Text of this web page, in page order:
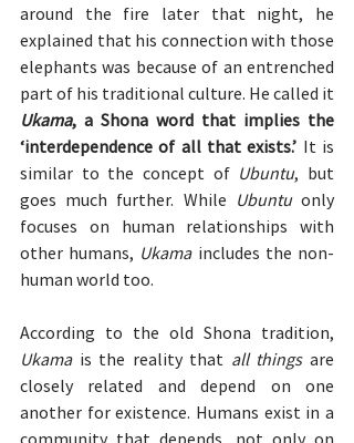
around the fire later that night, he
explained that his connection with those
elephants was because of an entrenched
Ukama, a Shona word that implies the
‘interdependence of all that exists.’ It is
similar to the concept of Ubuntu, but
goes much further. While Ubuntu only
focuses on human relationships with
other humans, Ukama includes the non-
human world too.
Ukama is the reality that all things are
closely related and depend on one
another for existence. Humans exist in a
community that depends, not only on